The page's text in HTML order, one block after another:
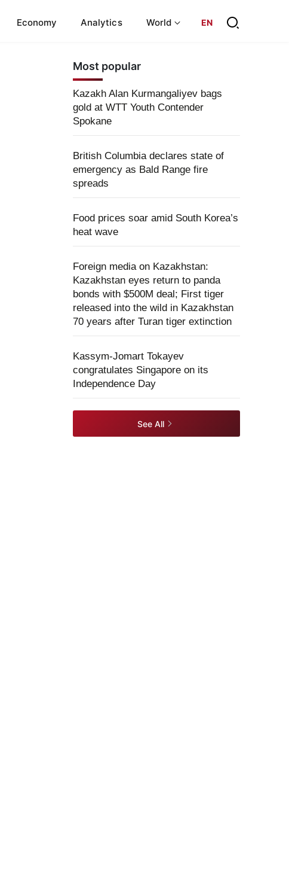
Economy Analytics World EN
Most popular
Kazakh Alan Kurmangaliyev bags
gold at WTT Youth Contender
Spokane
British Columbia declares state of
emergency as Bald Range fire
spreads
Food prices soar amid South Korea’s
heat wave
Foreign media on Kazakhstan:
Kazakhstan eyes return to panda
bonds with $500M deal; First tiger
released into the wild in Kazakhstan
70 years after Turan tiger extinction
Kassym-Jomart Tokayev
congratulates Singapore on its
Independence Day
See All